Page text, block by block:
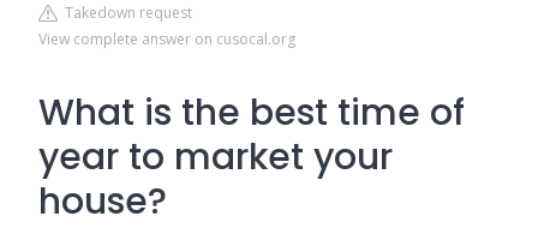
Takedown request
View complete answer on cusocal.org
What is the best time of
year to market your
house?